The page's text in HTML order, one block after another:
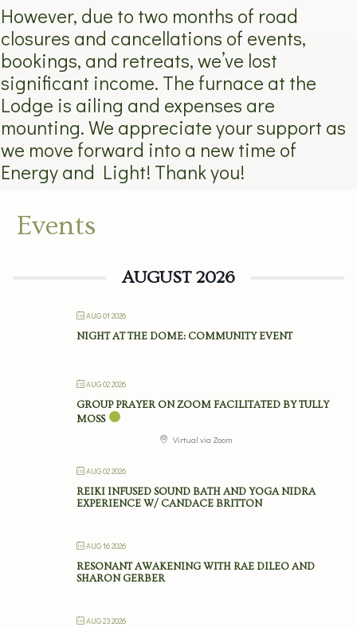
However, due to two months of road
closures and cancellations of events,
bookings, and retreats, we’ve lost
significant income. The furnace at the
Lodge is ailing and expenses are
mounting. We appreciate your support as
we move forward into a new time of
Energy and Light! Thank you!
Events
AUGUST 2026
AUG 01 2026
NIGHT AT THE DOME: COMMUNITY EVENT
AUG 02 2026
GROUP PRAYER ON ZOOM FACILITATED BY TULLY
MOSS
Virtual via Zoom
AUG 02 2026
REIKI INFUSED SOUND BATH AND YOGA NIDRA
EXPERIENCE W/ CANDACE BRITTON
AUG 16 2026
RESONANT AWAKENING WITH RAE DILEO AND
SHARON GERBER
AUG 23 2026